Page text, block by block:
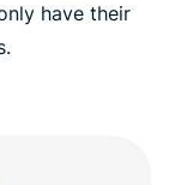
have their